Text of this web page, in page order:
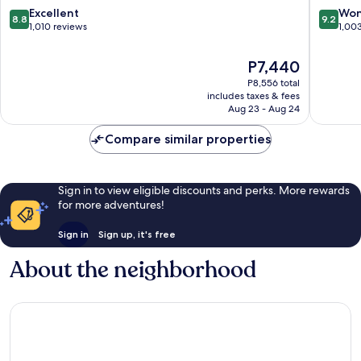
8.8
out
8.8 Excellent
1,010 reviews
The
price
is
P7,440
P7,440
P8,556 total
includes taxes & fees
Aug 23 - Aug 24
9.2
out
9.2
Compare similar properties
Sign in to view eligible discounts and perks. More rewards
for more adventures!
Sign in Sign up, it's free
About the neighborhood